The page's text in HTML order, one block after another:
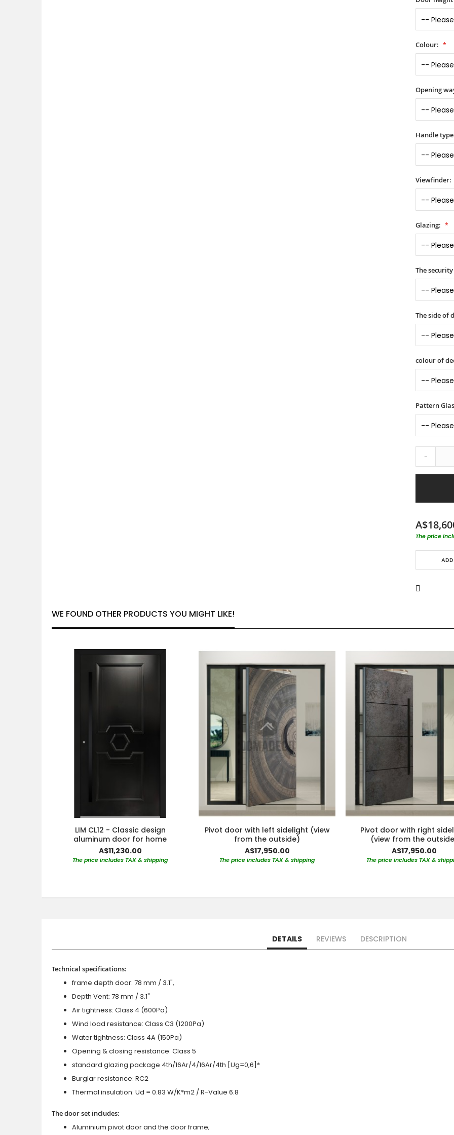
Colour:
Opening
Handle type
Viewfinder:
Glazing:
The
The side of
colour of
Pattern
-
The price
WE FOUND OTHER PRODUCTS YOU MIGHT LIKE!
LIM CL12 - Classic design
aluminum door for home
A$11,230.00
The price includes TAX & shipping
Pivot door with left sidelight (view
from the outside)
A$17,950.00
The price includes TAX & shipping
Pivot door with right
(view from the
A$17,950.00
The price includes TAX &
DETAILS
Technical specifications:
frame depth door: 78 mm / 3.1",
Depth Vent: 78 mm / 3.1"
Air tightness: Class 4 (600Pa)
Wind load resistance: Class C3 (1200Pa)
Water tightness: Class 4A (150Pa)
Opening & closing resistance: Class 5
standard glazing package 4th/16Ar/4/16Ar/4th [Ug=0,6]*
Burglar resistance: RC2
Thermal insulation: Ud = 0.83 W/K*m2 / R-Value 6.8
The door set includes:
Aluminium pivot door and the door frame;
REVIEWS DESCRIPTION